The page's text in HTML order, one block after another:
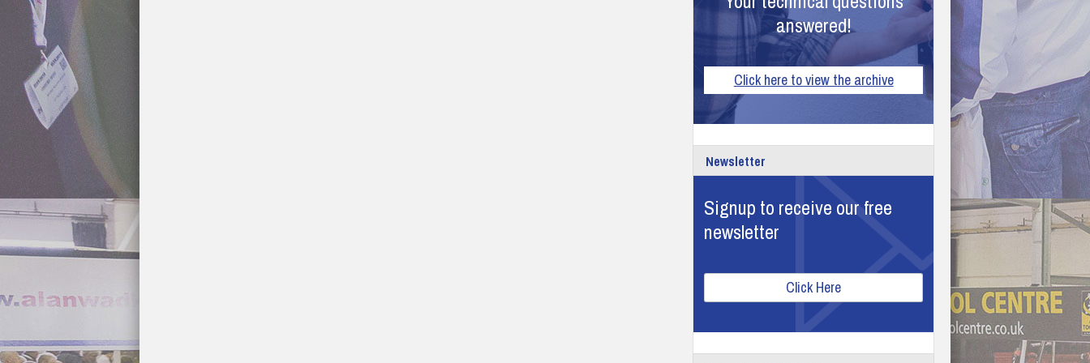
answered!
Click here to view the archive
Newsletter
Signup to receive our free
newsletter
Click Here